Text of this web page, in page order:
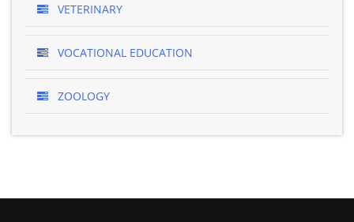
VETERINARY
VOCATIONAL EDUCATION
ZOOLOGY